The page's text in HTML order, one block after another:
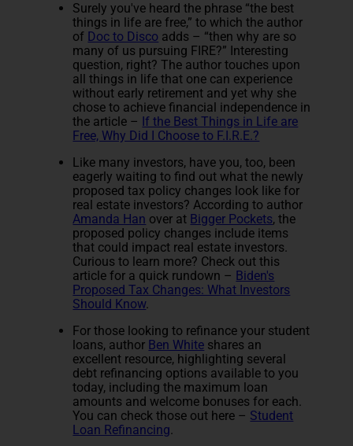
Surely you've heard the phrase “the best
things in life are free,” to which the author
of Doc to Disco adds – “then why are so
many of us pursuing FIRE?” Interesting
question, right? The author touches upon
all things in life that one can experience
without early retirement and yet why she
chose to achieve financial independence in
the article – If the Best Things in Life are
Free, Why Did I Choose to F.I.R.E.?
Like many investors, have you, too, been
eagerly waiting to find out what the newly
proposed tax policy changes look like for
real estate investors? According to author
Amanda Han over at Bigger Pockets, the
proposed policy changes include items
that could impact real estate investors.
Curious to learn more? Check out this
article for a quick rundown – Biden's
Proposed Tax Changes: What Investors
Should Know.
For those looking to refinance your student
loans, author Ben White shares an
excellent resource, highlighting several
debt refinancing options available to you
today, including the maximum loan
amounts and welcome bonuses for each.
You can check those out here – Student
Loan Refinancing.